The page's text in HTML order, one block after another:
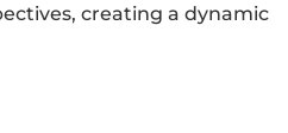
creating a dynamic